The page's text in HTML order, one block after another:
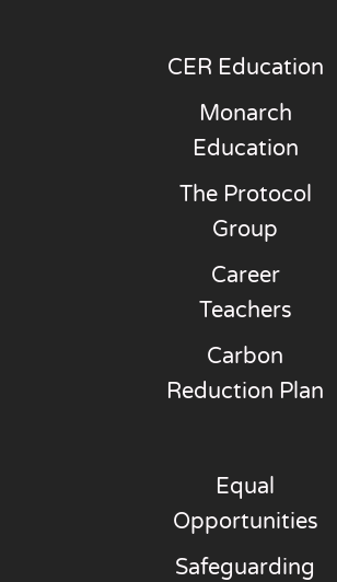
CER Education
Monarch
Education
The Protocol
Group
Career
Teachers
Carbon
Reduction Plan
Equal
Opportunities
Safeguarding